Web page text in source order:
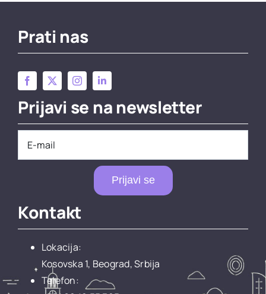
Prati nas
Prijavi se na newsletter
Prijavi se
Kontakt
Lokacija:
Kosovska 1, Beograd, Srbija
Telefon: